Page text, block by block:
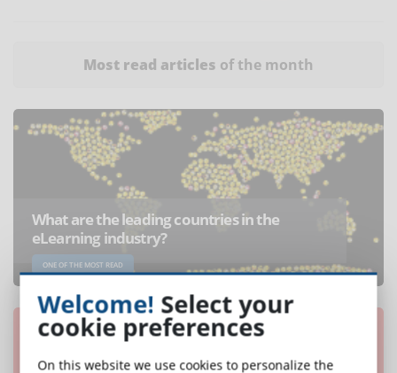
Most read articles of the month
What are the leading countries in the
eLearning industry?
ONE OF THE MOST READ
Welcome! Select your
cookie preferences
On this website we use cookies to personalize the